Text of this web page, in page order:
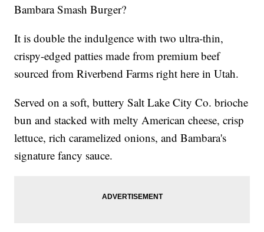
Bambara Smash Burger?
It is double the indulgence with two ultra-thin,
crispy-edged patties made from premium beef
sourced from Riverbend Farms right here in Utah.
Served on a soft, buttery Salt Lake City Co. brioche
bun and stacked with melty American cheese, crisp
lettuce, rich caramelized onions, and Bambara's
signature fancy sauce.